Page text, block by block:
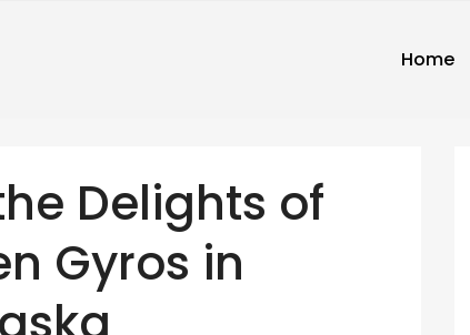
Home
Delights of
Gyros in